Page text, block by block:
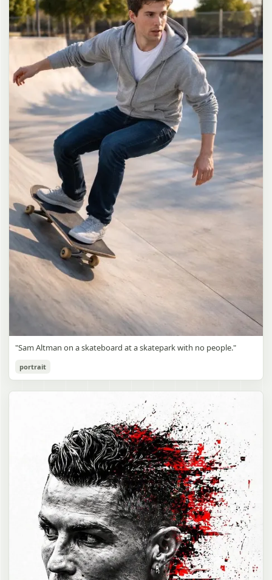
long dark brown hair in a messy high ponytail with many loose
strands falling around face and neck, wearing an oversized white
button-up shirt as the only top, unbuttoned at the top with deep
cleavage and loosely tied at the waist, paired with a tiny black
pleated mini skirt, barefoot in simple white slides, seductive casual
leaning pose against the glass door of a 24-hour convenience store
at late night, body slightly arched, one leg bent with foot resting
against the door frame, the other leg straight, one hand holding a
bottle of iced drink, the other hand lightly pulling the hem of her
mini skirt, intensely seductive playful yet slightly vulnerable gaze
straight at the viewer with soft doe eyes full of quiet temptation
and teasing smile, bright cold fluorescent store light from inside
mixed with pink and blue neon glow from outside signs, realistic
reflections on glass door, blurred convenience store interior with
shelves and snacks in background, authentic 35mm film color
grading with harsh lighting and neon accents, extremely sharp yet
soft skin rendering, natural hair strands, realistic fabric wrinkles
and drape on the oversized shirt and mini skirt, no plastic skin, no
digital over-sharpening, no airbrushing, no blemishes, no moles,
no oily skin, no watermark, no text, authentic late-night
convenience store atmosphere
Sam Altman Skatepark Snapshot
Copy
"Sam Altman on a skateboard at a skatepark with no people."
portrait